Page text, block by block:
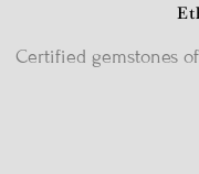
Certified gemstones